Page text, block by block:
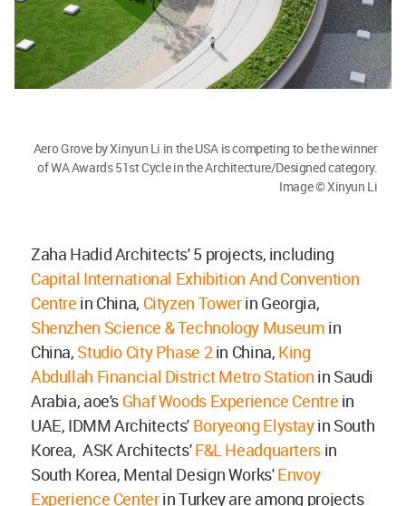
Aero Grove by Xinyun Li in the USA is competing to be the winner
of WA Awards 51st Cycle in the Architecture/Designed category.
Image © Xinyun Li
Zaha Hadid Architects' 5 projects, including
Capital International Exhibition And Convention
Centre in China, Cityzen Towerin Georgia,
Shenzhen Science & Technology Museum in
China, Studio City Phase 2 in China, King
Abdullah Financial District Metro Station in Saudi
Arabia, aoe's Ghaf Woods Experience Centre in
UAE, IDMM Architects' Boryeong Elystayin South
Korea, ASK Architects'F&L Headquartersin
South Korea, Mental Design Works'Envoy
Experience Centerin Turkey are among projects